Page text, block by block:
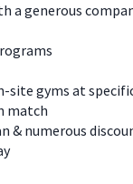
a generous
site gyms at
match
& numerous